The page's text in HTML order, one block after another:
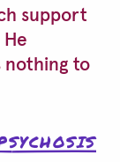
support
nothing to